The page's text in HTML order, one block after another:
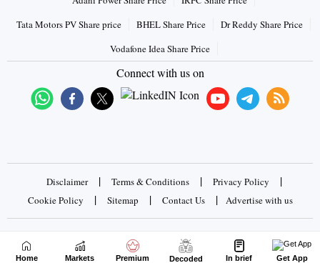
Tata Motors PV Share price
BHEL Share Price
Dr Reddy Share Price
Vodafone Idea Share Price
Connect with us on
Disclaimer | Terms & Conditions | Privacy Policy |
Cookie Policy | Sitemap | Contact Us | Advertise with us
Copyrights © 2026 Business Standard Private Ltd. All rights
reserved
Home Markets Premium Decoded In brief Get App